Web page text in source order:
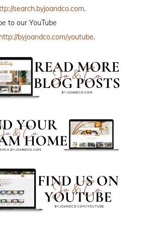
search.byjoandco.com.
to our YouTube
http://byjoandco.com/youtube.